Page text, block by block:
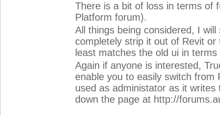
There is a bit of loss in terms of
Platform forum).
All things being considered, I
completely strip it out of Revit
least matches the old ui in
Again if anyone is interested,
enable you to easily switch
used as administator as it
down the page at http://